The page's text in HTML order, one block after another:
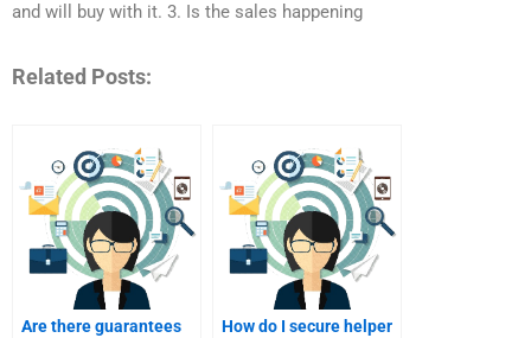
and will buy with it. 3. Is the sales happening
Related Posts:
Are there guarantees
How do I secure helper